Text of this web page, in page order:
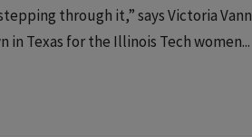
through it,” says Victoria Vann
in Texas for the Illinois Tech women...